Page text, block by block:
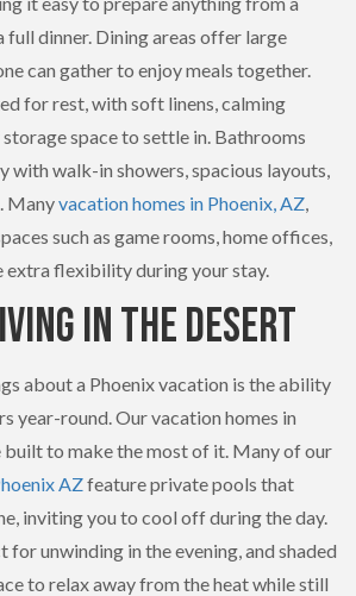
dinner. Dining areas offer large
can gather to enjoy meals together.
for rest, with soft linens, calming
space to settle in. Bathrooms
with walk-in showers, spacious layouts,
Manyvacation homes in Phoenix, AZ,
such as game rooms, home offices,
flexibility during your stay.
in the Desert
about a Phoenix vacation is the ability
year-round. Our vacation homes in
built to make the most of it. Many of our
AZfeature private pools that
inviting you to cool off during the day.
unwinding in the evening, and shaded
to relax away from the heat while still